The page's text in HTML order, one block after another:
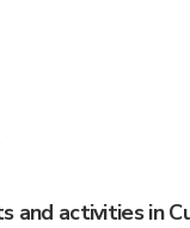
and activities in